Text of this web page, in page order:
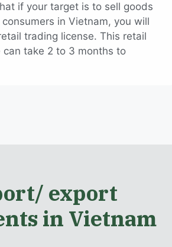
if your target is to sell goods
in Vietnam, you will
trading license. This retail
can take 2 to 3 months to
export
in Vietnam